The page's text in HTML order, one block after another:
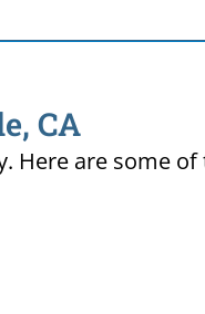
CA
Here are some